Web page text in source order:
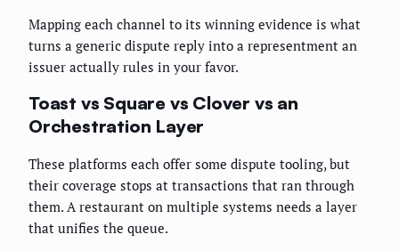
Mapping each channel to its winning evidence is what
turns a generic dispute reply into a representment an
issuer actually rules in your favor.
Toast vs Square vs Clover vs an
Orchestration Layer
These platforms each offer some dispute tooling, but
their coverage stops at transactions that ran through
them. A restaurant on multiple systems needs a layer
that unifies the queue.